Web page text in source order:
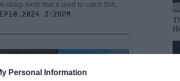
Personal Information
sharp teeth that it used to catch fish.
3:28pm